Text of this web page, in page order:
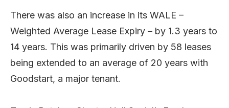
There was also an increase in its WALE –
Weighted Average Lease Expiry – by 1.3 years to
14 years. This was primarily driven by 58 leases
being extended to an average of 20 years with
Goodstart, a major tenant.